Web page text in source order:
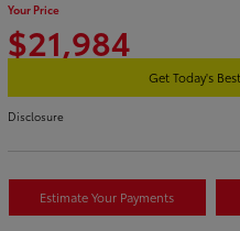
Your Price
$21,984
Get Today's
Disclosure
Estimate Your Payments